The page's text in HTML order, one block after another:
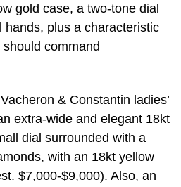
gold case, a two-tone dial
hands, plus a characteristic
command
& Constantin ladies’
extra-wide and elegant 18kt
dial surrounded with a
with an 18kt yellow
$7,000-$9,000). Also, an